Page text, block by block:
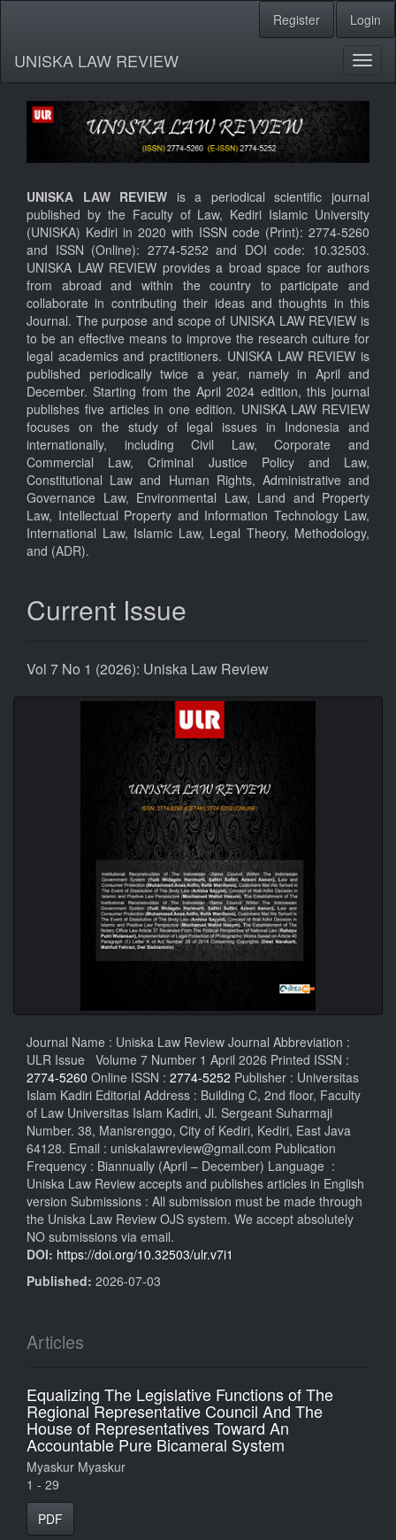
jump
to
page
content
Navigation
Main
Content
Sidebar
Register Login
UNISKA LAW REVIEW
UNISKA LAW REVIEW is a periodical scientific journal
published by the Faculty of Law, Kediri Islamic University
(UNISKA) Kediri in 2020 with ISSN code (Print): 2774-5260
and ISSN (Online): 2774-5252 and DOI code: 10.32503.
UNISKA LAW REVIEW provides a broad space for authors
from abroad and within the country to participate and
collaborate in contributing their ideas and thoughts in this
Journal. The purpose and scope of UNISKA LAW REVIEW is
to be an effective means to improve the research culture for
legal academics and practitioners. UNISKA LAW REVIEW is
published periodically twice a year, namely in April and
December. Starting from the April 2024 edition, this journal
publishes five articles in one edition. UNISKA LAW REVIEW
focuses on the study of legal issues in Indonesia and
internationally, including Civil Law, Corporate and
Commercial Law, Criminal Justice Policy and Law,
Constitutional Law and Human Rights, Administrative and
Governance Law, Environmental Law, Land and Property
Law, Intellectual Property and Information Technology Law,
International Law, Islamic Law, Legal Theory, Methodology,
and (ADR).
Current Issue
Vol 7 No 1 (2026): Uniska Law Review
Journal Name : Uniska Law Review Journal Abbreviation :
ULR Issue Volume 7 Number 1 April 2026 Printed ISSN :
2774-5260 Online ISSN : 2774-5252 Publisher : Universitas
Islam Kadiri Editorial Address : Building C, 2nd floor, Faculty
of Law Universitas Islam Kadiri, Jl. Sergeant Suharmaji
Number. 38, Manisrenggo, City of Kediri, Kediri, East Java
64128. Email : uniskalawreview@gmail.com Publication
Frequency : Biannually (April – December) Language :
Uniska Law Review accepts and publishes articles in English
version Submissions : All submission must be made through
the Uniska Law Review OJS system. We accept absolutely
NO submissions via email.
DOI: https://doi.org/10.32503/ulr.v7i1
Published: 2026-07-03
Articles
Equalizing The Legislative Functions of The
Regional Representative Council And The
House of Representatives Toward An
Accountable Pure Bicameral System
Myaskur Myaskur
1 - 29
PDF